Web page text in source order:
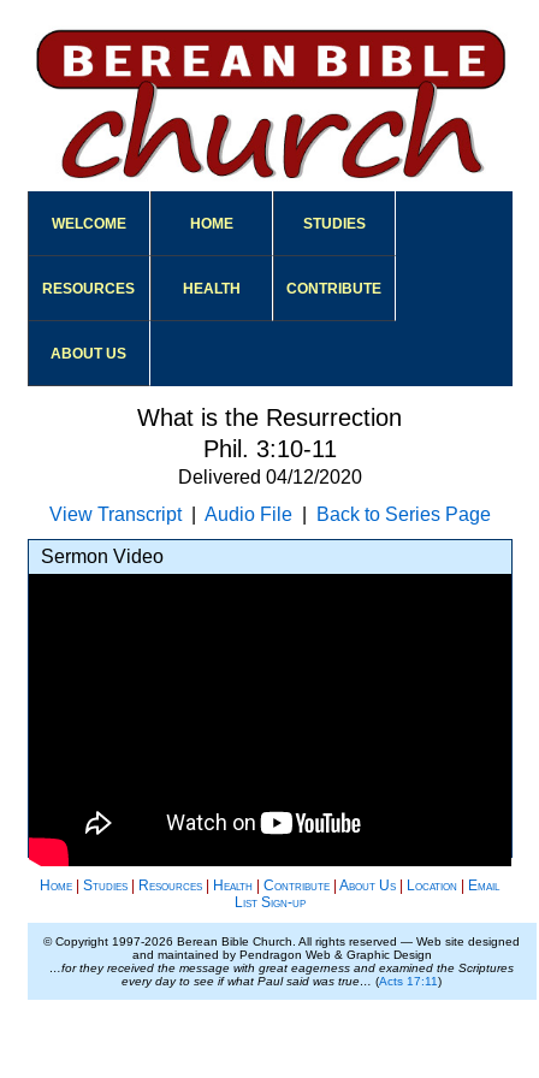
WELCOME HOME STUDIES
RESOURCES HEALTH CONTRIBUTE
ABOUT US
What is the Resurrection
Phil. 3:10-11
Delivered 04/12/2020
View Transcript| Audio File| Back to Series Page
Sermon Video
Home Studies Resources Health Contribute About Us Location
Email
List Sign-up
© Copyright 1997-2026 Berean Bible Church. All rights reserved — Web site designed
and maintained by Pendragon Web & Graphic Design
…for they received the message with great eagerness and examined the Scriptures
every day to see if what Paul said was true…
(Acts 17:11)